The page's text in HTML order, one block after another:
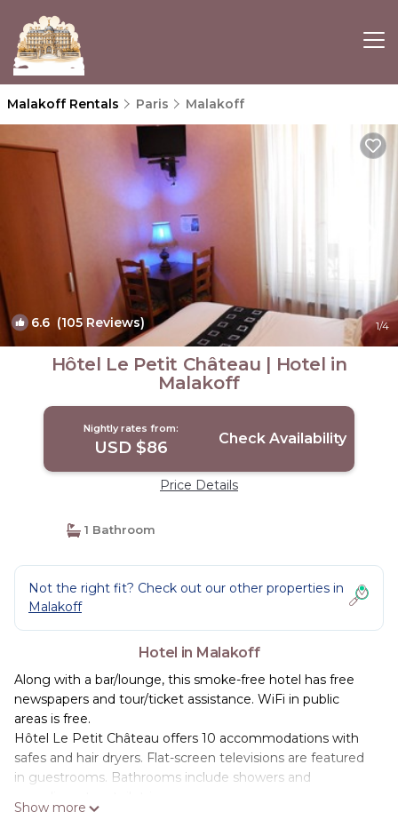
Malakoff Rentals Paris Malakoff
6.6 (105 Reviews) 1/4
Hôtel Le Petit Château | Hotel in
Malakoff
Nightly rates from:
USD $86 Check Availability
Price Details
1 Bathroom
Not the right fit? Check out our other properties in
Malakoff
Hotel in Malakoff
Along with a bar/lounge, this smoke-free hotel has free
newspapers and tour/ticket assistance. WiFi in public
areas is free.
Hôtel Le Petit Château offers 10 accommodations with
safes and hair dryers. Flat-screen televisions are featured
in guestrooms. Bathrooms include showers and
Show more